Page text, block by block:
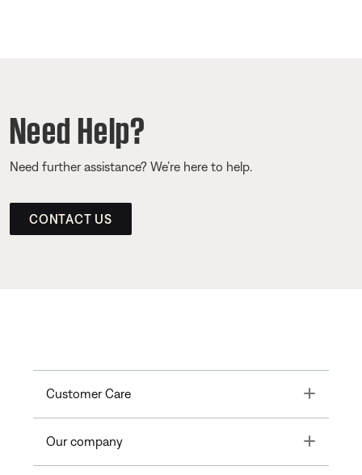
Need Help?
Need further assistance? We’re here to help.
CONTACT US
Customer Care Toggle
Our company Toggle